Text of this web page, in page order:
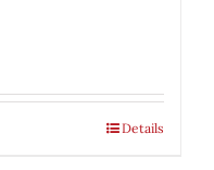
Details